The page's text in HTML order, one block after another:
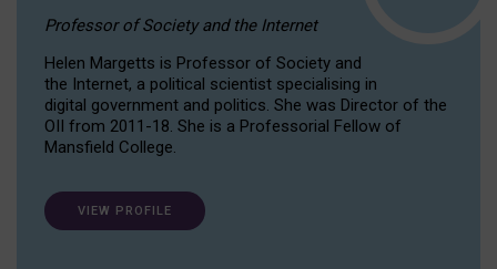
Professor of Society and the Internet
Helen Margetts is Professor of Society and
the Internet, a political scientist specialising in
digital government and politics. She was Director of the
OII from 2011-18. She is a Professorial Fellow of
Mansfield College.
VIEW PROFILE